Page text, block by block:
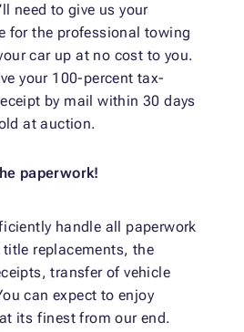
need to give us your
for the professional towing
car up at no cost to you.
your 100-percent tax-
by mail within 30 days
at auction.
paperwork!
handle all paperwork
replacements, the
transfer of vehicle
can expect to enjoy
its finest from our end.